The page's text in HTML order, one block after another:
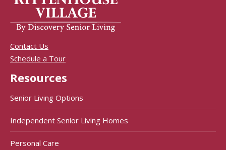
Contact Us
Schedule a Tour
Resources
Senior Living Options
Independent Senior Living Homes
Personal Care